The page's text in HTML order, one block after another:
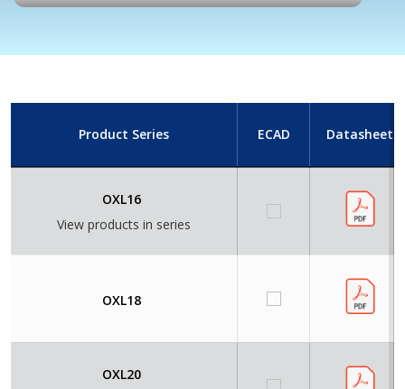
Product Series ECAD Datasheet
OXL16
View products in series
OXL18
OXL20